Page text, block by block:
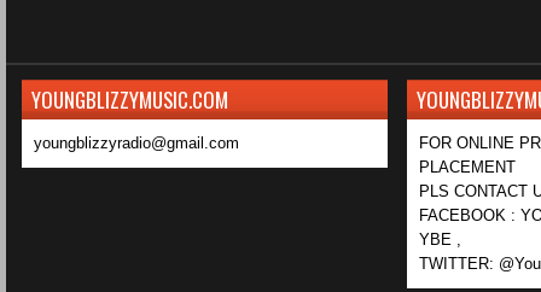
YOUNGBLIZZYMUSIC.COM
youngblizzyradio@gmail.com
FOR ONLINE
PLACEMENT
PLS CONTACT
FACEBOOK :
YBE ,
TWITTER: